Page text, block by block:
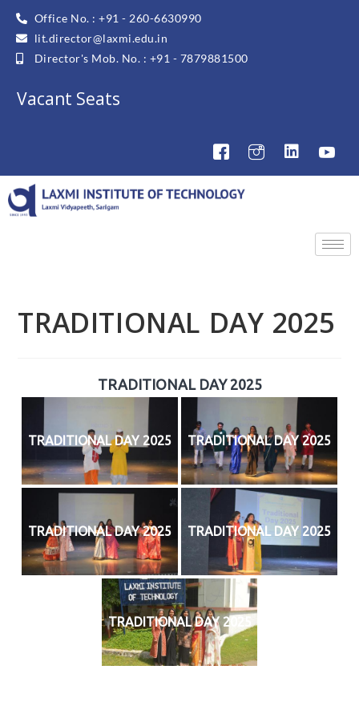
Office No. : +91 - 260-6630990
lit.director@laxmi.edu.in
Director's Mob. No. : +91 - 7879881500
Vacant Seats
TRADITIONAL DAY 2025
TRADITIONAL DAY 2025
TRADITIONAL DAY 2025 TRADITIONAL DAY 2025
TRADITIONAL DAY 2025 TRADITIONAL DAY 2025
TRADITIONAL DAY 2025